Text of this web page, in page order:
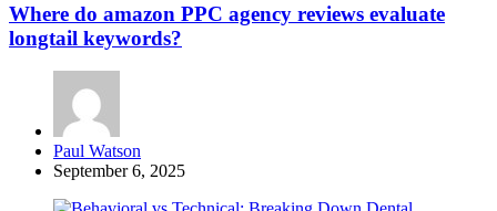
Where do amazon PPC agency reviews evaluate
longtail keywords?
Posted
by
Paul Watson
September 6, 2025